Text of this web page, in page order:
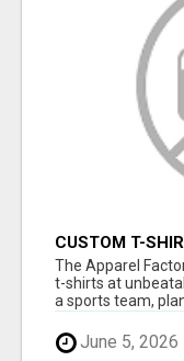
CUSTOM T-
The Apparel
t-shirts at
a sports team,
June 5, 2026